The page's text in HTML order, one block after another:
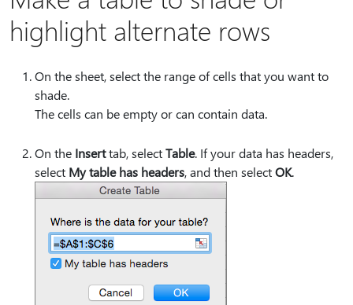
highlight alternate rows
On the sheet, select the range of cells that you want to
shade.
The cells can be empty or can contain data.
On the Inserttab, selectTable. If your data has headers,
select My table has headers, and then selectOK.